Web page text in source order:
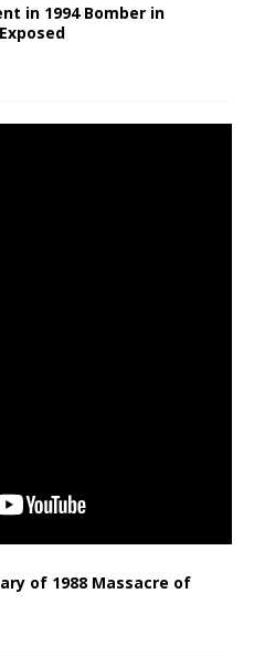
in 1994 Bomber in
of 1988 Massacre of